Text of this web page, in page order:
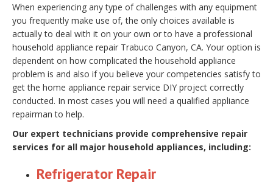
When experiencing any type of challenges with any equipment
you frequently make use of, the only choices available is
actually to deal with it on your own or to have a professional
household appliance repair Trabuco Canyon, CA. Your option is
dependent on how complicated the household appliance
problem is and also if you believe your competencies satisfy to
get the home appliance repair service DIY project correctly
conducted. In most cases you will need a qualified appliance
repairman to help.
Our expert technicians provide comprehensive repair
services for all major household appliances, including:
Refrigerator Repair